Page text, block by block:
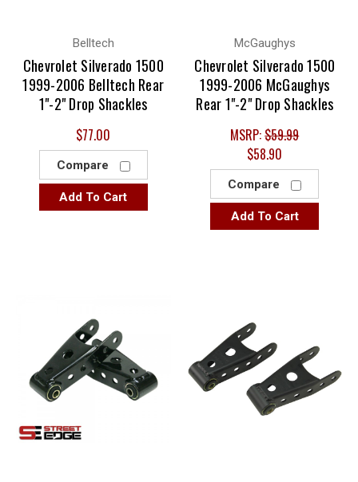
Belltech
Chevrolet Silverado 1500
1999-2006 Belltech Rear
1"-2" Drop Shackles
$77.00
Compare
Add To Cart
McGaughys
Chevrolet Silverado 1500
1999-2006 McGaughys
Rear 1"-2" Drop Shackles
MSRP:$59.99
$58.90
Compare
Add To Cart